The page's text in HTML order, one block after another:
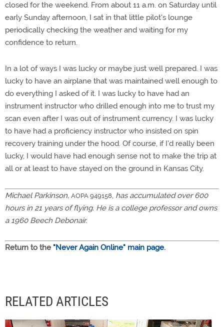
closed for the weekend. From about 11 a.m. on Saturday until
early Sunday afternoon, I sat in that little pilot's lounge
periodically checking the weather and waiting for my
confidence to return.
In a lot of ways I was lucky or maybe just well prepared. I was
lucky to have an airplane that was maintained well enough to
do everything I asked of it. I was lucky to have had an
instrument instructor who drilled enough into me to trust my
scan even after I was out of instrument currency. I was lucky
to have had a proficiency instructor who insisted on spin
recovery training under the hood. Of course, if I'd really been
lucky, I would have had enough sense not to make the trip at
all or at least to have stayed on the ground in Kansas City.
Michael Parkinson, AOPA 949158, has accumulated over 600
hours in 21 years of flying. He is a college professor and owns
a 1960 Beech Debonair.
Return to the "Never Again Online" main page.
RELATED ARTICLES